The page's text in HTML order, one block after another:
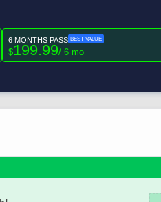
6 MONTHS PASS BEST VALUE
$199.99/ 6 mo